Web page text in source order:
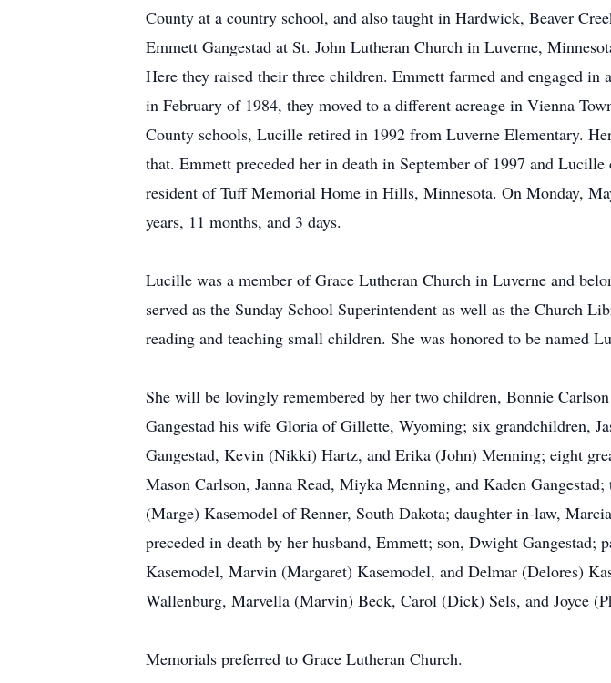
County at a country school, and also taught in Hardwick, Beaver
Emmett Gangestad at St. John Lutheran Church in Luverne,
Here they raised their three children. Emmett farmed and engaged
in February of 1984, they moved to a different acreage in Vienna
County schools, Lucille retired in 1992 from Luverne Elementary.
that. Emmett preceded her in death in September of 1997 and
resident of Tuff Memorial Home in Hills, Minnesota. On Monday,
years, 11 months, and 3 days.
Lucille was a member of Grace Lutheran Church in Luverne and
served as the Sunday School Superintendent as well as the Church
reading and teaching small children. She was honored to be named
She will be lovingly remembered by her two children, Bonnie
Gangestad his wife Gloria of Gillette, Wyoming; six grandchildren,
Gangestad, Kevin (Nikki) Hartz, and Erika (John) Menning; eight
Mason Carlson, Janna Read, Miyka Menning, and Kaden
(Marge) Kasemodel of Renner, South Dakota; daughter-in-law,
preceded in death by her husband, Emmett; son, Dwight
Kasemodel, Marvin (Margaret) Kasemodel, and Delmar (Delores)
Wallenburg, Marvella (Marvin) Beck, Carol (Dick) Sels, and Joyce
Memorials preferred to Grace Lutheran Church.